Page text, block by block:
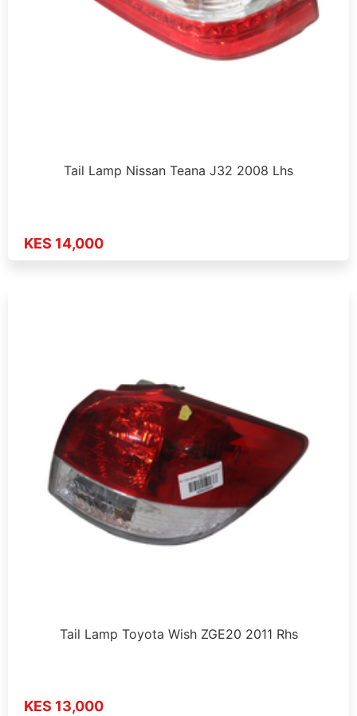
Tail Lamp Nissan Teana J32 2008 Lhs
KES 14,000
Tail Lamp Toyota Wish ZGE20 2011 Rhs
KES 13,000